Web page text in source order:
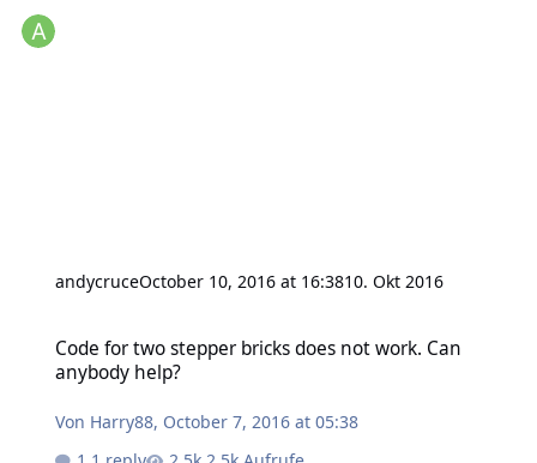
andycruceOctober 10, 2016 at 16:3810. Okt 2016
Code for two stepper bricks does not work. Can
anybody help?
Von Harry88, October 7, 2016 at 05:38